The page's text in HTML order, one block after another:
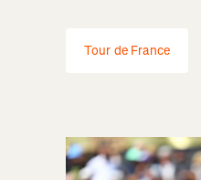
Tour de France